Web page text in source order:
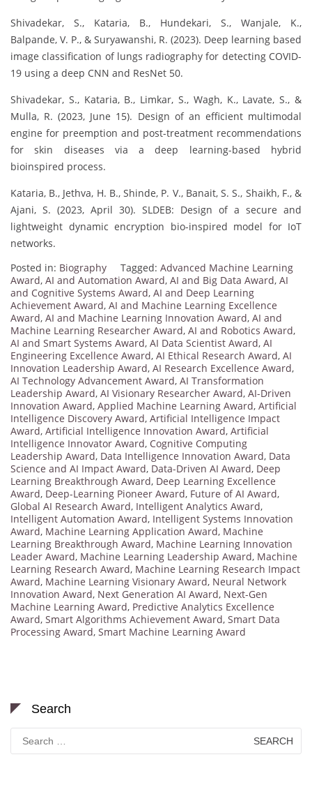
Shivadekar, S., Kataria, B., Hundekari, S., Wanjale, K.,
Balpande, V. P., & Suryawanshi, R. (2023). Deep learning based
image classification of lungs radiography for detecting COVID-
19 using a deep CNN and ResNet 50.
Shivadekar, S., Kataria, B., Limkar, S., Wagh, K., Lavate, S., &
Mulla, R. (2023, June 15). Design of an efficient multimodal
engine for preemption and post-treatment recommendations
for skin diseases via a deep learning-based hybrid
bioinspired process.
Kataria, B., Jethva, H. B., Shinde, P. V., Banait, S. S., Shaikh, F., &
Ajani, S. (2023, April 30). SLDEB: Design of a secure and
lightweight dynamic encryption bio-inspired model for IoT
networks.
Posted in: Biography Tagged: Advanced Machine Learning
Award, AI and Automation Award, AI and Big Data Award, AI
and Cognitive Systems Award, AI and Deep Learning
Achievement Award, AI and Machine Learning Excellence
Award, AI and Machine Learning Innovation Award, AI and
Machine Learning Researcher Award, AI and Robotics Award,
AI and Smart Systems Award, AI Data Scientist Award, AI
Engineering Excellence Award, AI Ethical Research Award, AI
Innovation Leadership Award, AI Research Excellence Award,
AI Technology Advancement Award, AI Transformation
Leadership Award, AI Visionary Researcher Award, AI-Driven
Innovation Award, Applied Machine Learning Award, Artificial
Intelligence Discovery Award, Artificial Intelligence Impact
Award, Artificial Intelligence Innovation Award, Artificial
Intelligence Innovator Award, Cognitive Computing
Leadership Award, Data Intelligence Innovation Award, Data
Science and AI Impact Award, Data-Driven AI Award, Deep
Learning Breakthrough Award, Deep Learning Excellence
Award, Deep-Learning Pioneer Award, Future of AI Award,
Global AI Research Award, Intelligent Analytics Award,
Intelligent Automation Award, Intelligent Systems Innovation
Award, Machine Learning Application Award, Machine
Learning Breakthrough Award, Machine Learning Innovation
Leader Award, Machine Learning Leadership Award, Machine
Learning Research Award, Machine Learning Research Impact
Award, Machine Learning Visionary Award, Neural Network
Innovation Award, Next Generation AI Award, Next-Gen
Machine Learning Award, Predictive Analytics Excellence
Award, Smart Algorithms Achievement Award, Smart Data
Processing Award, Smart Machine Learning Award
Search
for: